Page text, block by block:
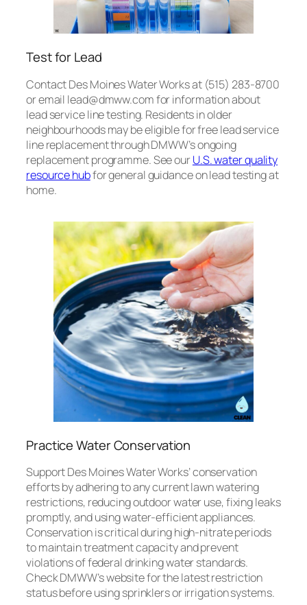
Test for Lead
Contact Des Moines Water Works at (515) 283-8700
or email lead@dmww.com for information about
lead service line testing. Residents in older
neighbourhoods may be eligible for free lead service
line replacement through DMWW’s ongoing
replacement programme. See ourU.S. water quality
resource hubfor general guidance on lead testing at
home.
Practice Water Conservation
Support Des Moines Water Works’ conservation
efforts by adhering to any current lawn watering
restrictions, reducing outdoor water use, fixing leaks
promptly, and using water-efficient appliances.
Conservation is critical during high-nitrate periods
to maintain treatment capacity and prevent
violations of federal drinking water standards.
Check DMWW’s website for the latest restriction
status before using sprinklers or irrigation systems.